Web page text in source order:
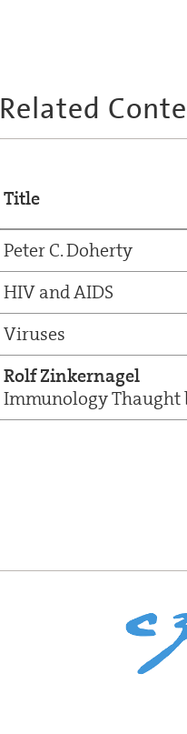
Related
Title
Peter C. Doherty
HIV and AIDS
Viruses
Rolf Zinkernagel
Immunology Thaught